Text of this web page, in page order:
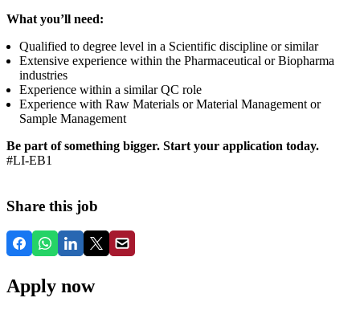
What you’ll need:
Qualified to degree level in a Scientific discipline or similar
Extensive experience within the Pharmaceutical or Biopharma
industries
Experience within a similar QC role
Experience with Raw Materials or Material Management or
Sample Management
Be part of something bigger. Start your application today.
#LI-EB1
Share this job
Apply now